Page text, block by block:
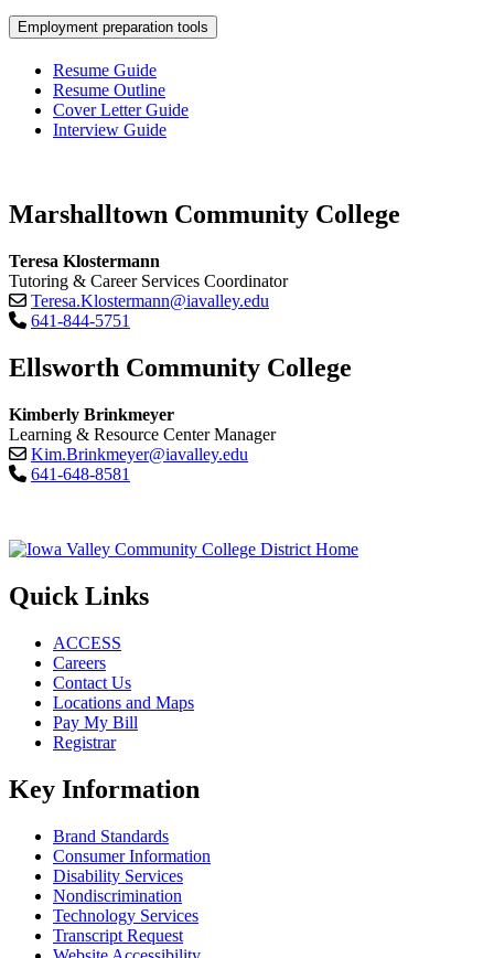
Employment preparation tools
Resume Guide
Resume Outline
Cover Letter Guide
Interview Guide
Marshalltown Community College
Teresa Klostermann
Tutoring & Career Services Coordinator
Teresa.Klostermann@iavalley.edu
641-844-5751
Ellsworth Community College
Kimberly Brinkmeyer
Learning & Resource Center Manager
Kim.Brinkmeyer@iavalley.edu
641-648-8581
Quick Links
ACCESS
Careers
Contact Us
Locations and Maps
Pay My Bill
Registrar
Key Information
Brand Standards
Consumer Information
Disability Services
Nondiscrimination
Technology Services
Transcript Request